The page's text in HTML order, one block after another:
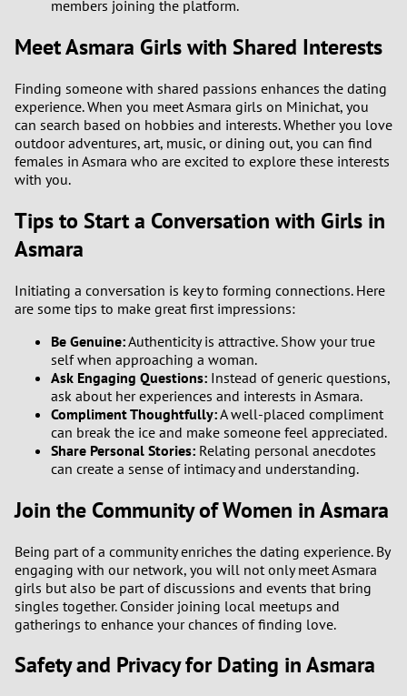
9
0
1
2
3
4
7
8
9
0
1
members joining the platform.
Meet Asmara Girls with Shared Interests
Finding someone with shared passions enhances the dating
experience. When you meet Asmara girls on Minichat, you
can search based on hobbies and interests. Whether you love
outdoor adventures, art, music, or dining out, you can find
females in Asmara who are excited to explore these interests
with you.
Tips to Start a Conversation with Girls in
Asmara
Initiating a conversation is key to forming connections. Here
are some tips to make great first impressions:
Be Genuine:Authenticity is attractive. Show your true
self when approaching a woman.
Ask Engaging Questions: Instead of generic questions,
ask about her experiences and interests in Asmara.
Compliment Thoughtfully:A well-placed compliment
can break the ice and make someone feel appreciated.
Share Personal Stories: Relating personal anecdotes
can create a sense of intimacy and understanding.
Join the Community of Women in Asmara
Being part of a community enriches the dating experience. By
engaging with our network, you will not only meet Asmara
girls but also be part of discussions and events that bring
singles together. Consider joining local meetups and
gatherings to enhance your chances of finding love.
Safety and Privacy for Dating in Asmara